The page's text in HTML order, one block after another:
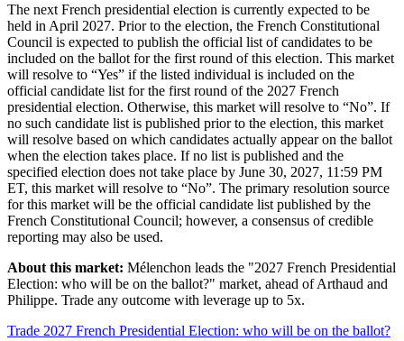
The next French presidential election is currently expected to be
held in April 2027. Prior to the election, the French Constitutional
Council is expected to publish the official list of candidates to be
included on the ballot for the first round of this election. This market
will resolve to “Yes” if the listed individual is included on the
official candidate list for the first round of the 2027 French
presidential election. Otherwise, this market will resolve to “No”. If
no such candidate list is published prior to the election, this market
will resolve based on which candidates actually appear on the ballot
when the election takes place. If no list is published and the
specified election does not take place by June 30, 2027, 11:59 PM
ET, this market will resolve to “No”. The primary resolution source
for this market will be the official candidate list published by the
French Constitutional Council; however, a consensus of credible
reporting may also be used.
About this market: Mélenchon leads the "2027 French Presidential
Election: who will be on the ballot?" market, ahead of Arthaud and
Philippe. Trade any outcome with leverage up to 5x.
Trade 2027 French Presidential Election: who will be on the ballot?